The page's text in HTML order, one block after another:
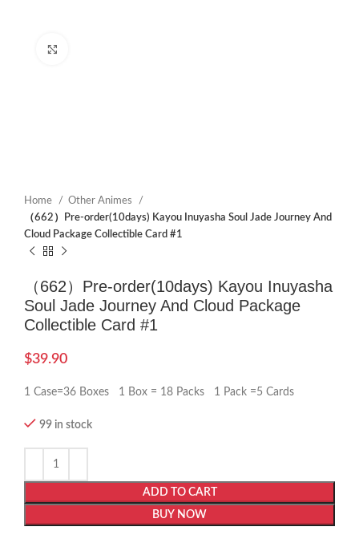
Home
Other Animes
（662）Pre-order(10days) Kayou Inuyasha Soul Jade Journey And
Cloud Package Collectible Card #1
（662）Pre-order(10days) Kayou Inuyasha
Soul Jade Journey And Cloud Package
Collectible Card #1
$39.90
1 Case=36 Boxes 1 Box = 18 Packs 1 Pack =5 Cards
99 in stock
ADD TO CART
BUY NOW